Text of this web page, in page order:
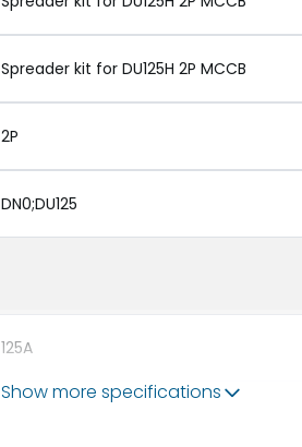
Spreader kit for DU125H 2P MCCB
2P
DN0;DU125
125A
Show more specifications